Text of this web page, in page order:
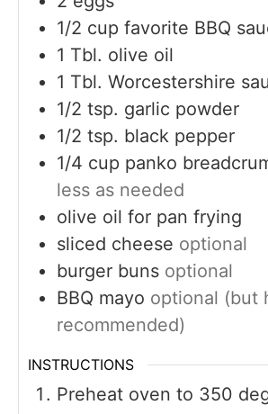
1/2 cup favorite BBQ
1 Tbl. olive oil
1 Tbl. Worcestershire
1/2 tsp. garlic powder
1/2 tsp. black pepper
1/4 cup panko
less as needed
olive oil for pan frying
sliced cheese optional
burger buns optional
BBQ mayo optional (but
recommended)
INSTRUCTIONS
Preheat oven to 350